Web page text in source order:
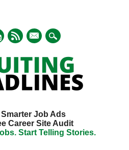
mail
Smarter Job Ads
Career Site Audit
Start Telling Stories.